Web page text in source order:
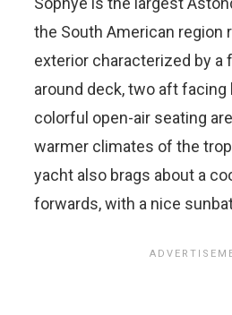
the South American region
exterior characterized by a
around deck, two aft facing
colorful open-air seating
warmer climates of the
yacht also brags about a
forwards, with a nice